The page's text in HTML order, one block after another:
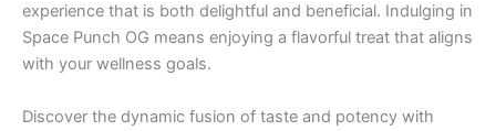
experience that is both delightful and beneficial. Indulging in
Space Punch OG means enjoying a flavorful treat that aligns
with your wellness goals.
Discover the dynamic fusion of taste and potency with